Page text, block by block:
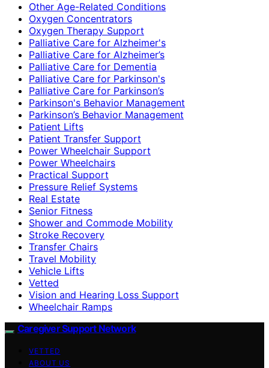
Other Age-Related Conditions
Oxygen Concentrators
Oxygen Therapy Support
Palliative Care for Alzheimer's
Palliative Care for Alzheimer’s
Palliative Care for Dementia
Palliative Care for Parkinson's
Palliative Care for Parkinson’s
Parkinson's Behavior Management
Parkinson’s Behavior Management
Patient Lifts
Patient Transfer Support
Power Wheelchair Support
Power Wheelchairs
Practical Support
Pressure Relief Systems
Real Estate
Senior Fitness
Shower and Commode Mobility
Stroke Recovery
Transfer Chairs
Travel Mobility
Vehicle Lifts
Vetted
Vision and Hearing Loss Support
Wheelchair Ramps
Caregiver Support Network
VETTED
ABOUT US